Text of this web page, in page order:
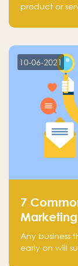
product or
10-06-2021
7
Marketing
Any business
early on will